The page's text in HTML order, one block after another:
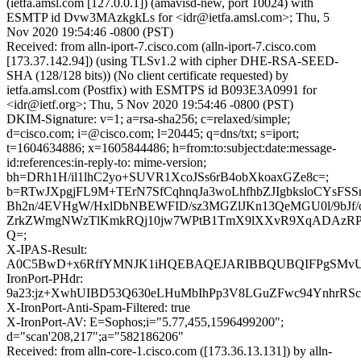
(ietfa.amsl.com [127.0.0.1]) (amavisd-new, port 10024) with
ESMTP id Dvw3MAzkgkLs for <idr@ietfa.amsl.com>; Thu, 5
Nov 2020 19:54:46 -0800 (PST)
Received: from alln-iport-7.cisco.com (alln-iport-7.cisco.com
[173.37.142.94]) (using TLSv1.2 with cipher DHE-RSA-SEED-
SHA (128/128 bits)) (No client certificate requested) by
ietfa.amsl.com (Postfix) with ESMTPS id B093E3A0991 for
<idr@ietf.org>; Thu, 5 Nov 2020 19:54:46 -0800 (PST)
DKIM-Signature: v=1; a=rsa-sha256; c=relaxed/simple;
d=cisco.com; i=@cisco.com; l=20445; q=dns/txt; s=iport;
t=1604634886; x=1605844486; h=from:to:subject:date:message-
id:references:in-reply-to: mime-version;
bh=DRh1H/il1lhC2yo+SUVR1XcoJSs6rB4obXkoaxGZe8c=;
Bh2n/4EVHgW/HxlDbNBEWFID/sz3MGZlJKn13QeMGU0l/9bJf/
Q=;
X-IPAS-Result:
IronPort-PHdr:
X-IronPort-Anti-Spam-Filtered: true
X-IronPort-AV: E=Sophos;i="5.77,455,1596499200";
d="scan'208,217";a="582186206"
Received: from alln-core-1.cisco.com ([173.36.13.131]) by alln-